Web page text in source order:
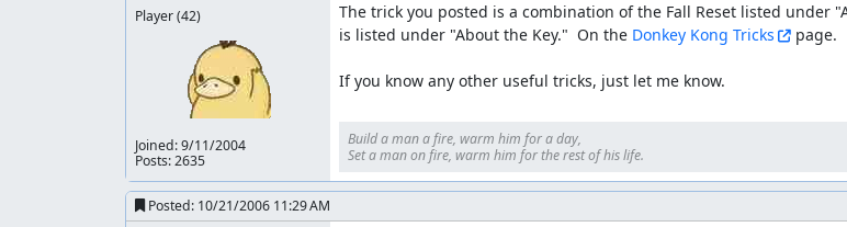
Player(42)
Joined:9/11/2004
Posts: 2635
The trick you posted is a combination of the Fall Reset listed under
is listed under "About the Key."  On the Donkey Kong Tricks page.
If you know any other useful tricks, just let me know.
Build a man a fire, warm him for a day,
Set a man on fire, warm him for the rest of his life.
Posted: 10/21/2006 11:29 AM